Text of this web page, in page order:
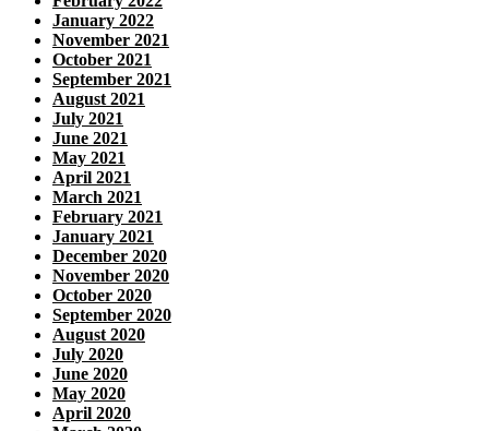
January 2022
November 2021
October 2021
September 2021
August 2021
July 2021
June 2021
May 2021
April 2021
March 2021
February 2021
January 2021
December 2020
November 2020
October 2020
September 2020
August 2020
July 2020
June 2020
May 2020
April 2020